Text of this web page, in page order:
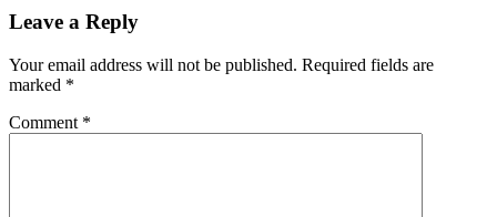
Leave a Reply
Your email address will not be published. Required fields are
marked *
Comment *